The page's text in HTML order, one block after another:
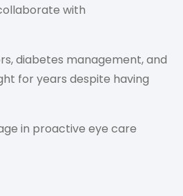
with
diabetes management, and
for years despite having
in proactive eye care